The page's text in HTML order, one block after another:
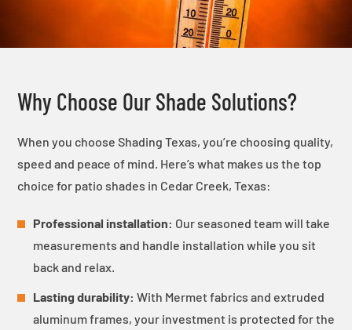
Why Choose Our Shade Solutions?
When you choose Shading Texas, you’re choosing quality,
speed and peace of mind. Here’s what makes us the top
choice for patio shades in Cedar Creek, Texas:
Professional installation: Our seasoned team will take
measurements and handle installation while you sit
back and relax.
Lasting durability: With Mermet fabrics and extruded
aluminum frames, your investment is protected for the